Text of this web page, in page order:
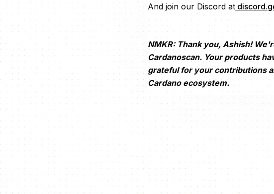
And join our Discord at
NMKR: Thank you, Ashish!
Cardanoscan. Your products
grateful for your contributions
Cardano ecosystem.